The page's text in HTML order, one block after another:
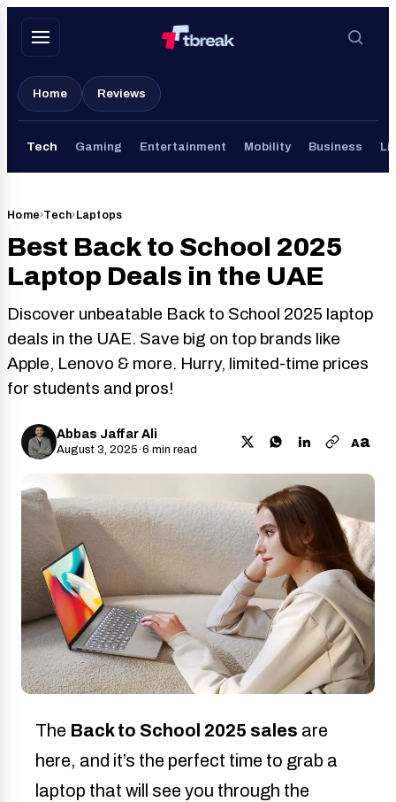
Skip
Home Reviews
Tech Gaming Entertainment Mobility Business
Home›Tech› Laptops
Best Back to School 2025
Laptop Deals in the UAE
Discover unbeatable Back to School 2025 laptop
deals in the UAE. Save big on top brands like
Apple, Lenovo & more. Hurry, limited-time prices
for students and pros!
Abbas Jaffar Ali
August 3, 2025·6 min read Aa
The Back to School 2025 sales are
here, and it’s the perfect time to grab a
laptop that will see you through the